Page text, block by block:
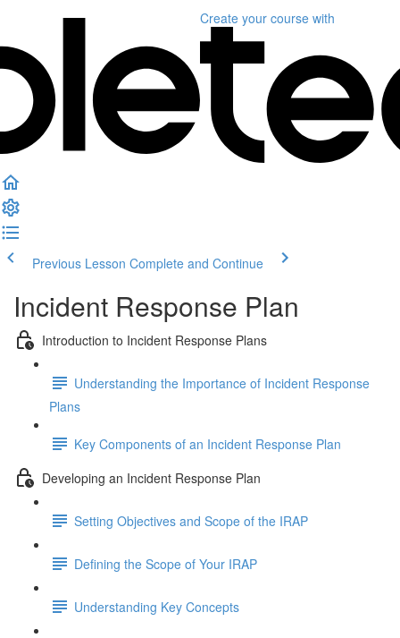
Create your course with
Previous Lesson Complete and Continue
Incident Response Plan
Introduction to Incident Response Plans
Understanding the Importance of Incident Response
Plans
Key Components of an Incident Response Plan
Developing an Incident Response Plan
Setting Objectives and Scope of the IRAP
Defining the Scope of Your IRAP
Understanding Key Concepts